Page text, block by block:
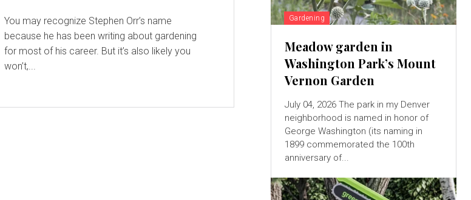
You may recognize Stephen Orr’s name
because he has been writing about gardening
for most of his career. But it’s also likely you
won’t,...
Gardening
Meadow garden in
Washington Park’s Mount
Vernon Garden
July 04, 2026 The park in my Denver
neighborhood is named in honor of
George Washington (its naming in
1899 commemorated the 100th
anniversary of...